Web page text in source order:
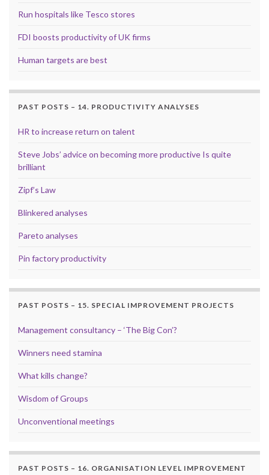
Run hospitals like Tesco stores
FDI boosts productivity of UK firms
Human targets are best
PAST POSTS – 14. PRODUCTIVITY ANALYSES
HR to increase return on talent
Steve Jobs’ advice on becoming more productive Is quite
brilliant
Zipf’s Law
Blinkered analyses
Pareto analyses
Pin factory productivity
PAST POSTS – 15. SPECIAL IMPROVEMENT PROJECTS
Management consultancy – ‘The Big Con’?
Winners need stamina
What kills change?
Wisdom of Groups
Unconventional meetings
PAST POSTS – 16. ORGANISATION LEVEL IMPROVEMENT